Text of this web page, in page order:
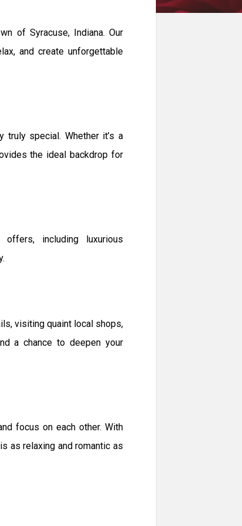
of Syracuse, Indiana. Our
and create unforgettable
truly special. Whether it’s a
the ideal backdrop for
including luxurious
visiting quaint local shops,
a chance to deepen your
focus on each other. With
as relaxing and romantic as